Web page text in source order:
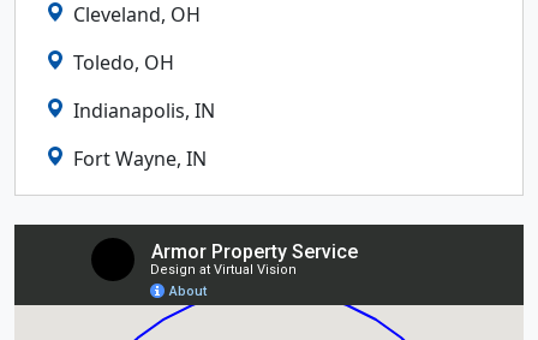
Cleveland, OH
Toledo, OH
Indianapolis, IN
Fort Wayne, IN
Louisville, KY
Detroit, MI